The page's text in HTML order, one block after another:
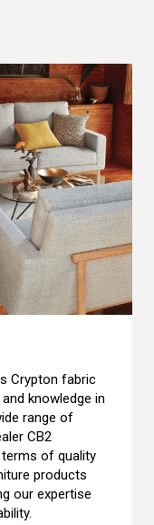
Crypton fabric
knowledge in
range of
CB2
of quality
products
our expertise